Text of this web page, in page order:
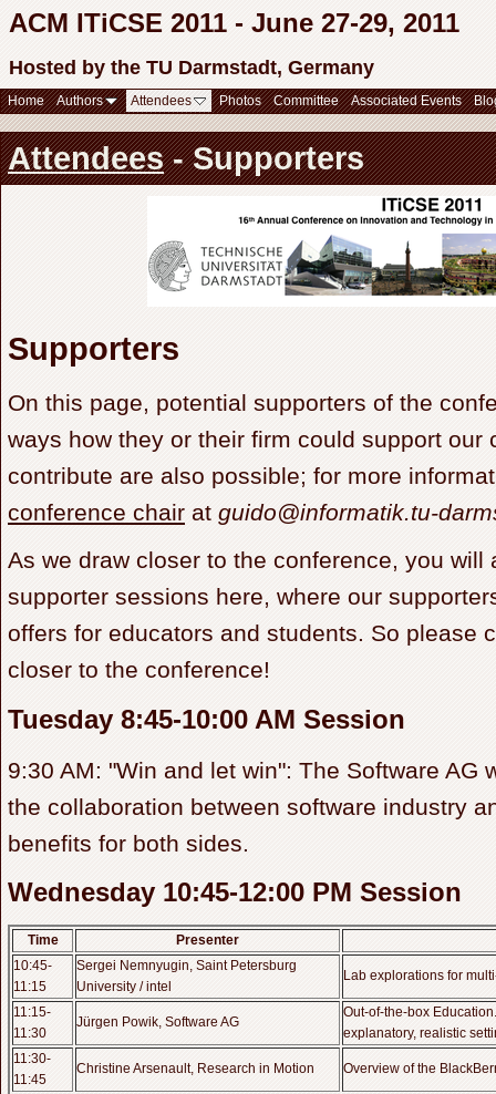
ACM ITiCSE 2011 - June 27-29, 2011
Hosted by the TU Darmstadt, Germany
Home Authors Attendees Photos Committee Associated Events
Attendees- Supporters
Supporters
On this page, potential supporters of the
ways how they or their firm could support our
contribute are also possible; for more
conference chair at guido@informatik.tu-
As we draw closer to the conference, you
supporter sessions here, where our
offers for educators and students. So please
closer to the conference!
Tuesday 8:45-10:00 AM Session
9:30 AM: "Win and let win": The Software AG
the collaboration between software industry
benefits for both sides.
Wednesday 10:45-12:00 PM Session
Time
Presenter
10:45-
11:15
Sergei Nemnyugin, Saint Petersburg
University / intel
Lab explorations for
11:15-
11:30
Jürgen Powik, Software AG
Out-of-the-box
explanatory, realistic
11:30-
11:45
Christine Arsenault, Research in Motion Overview of the